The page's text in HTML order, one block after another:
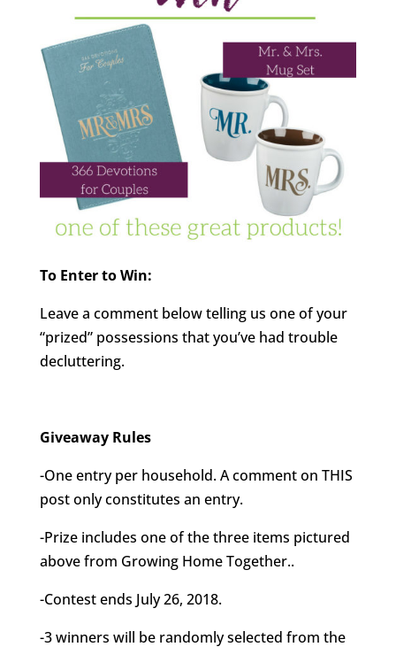
To Enter to Win:
Leave a comment below telling us one of your
“prized” possessions that you’ve had trouble
decluttering.
Giveaway Rules
-One entry per household. A comment on THIS
post only constitutes an entry.
-Prize includes one of the three items pictured
above from Growing Home Together..
-Contest ends July 26, 2018.
-3 winners will be randomly selected from the